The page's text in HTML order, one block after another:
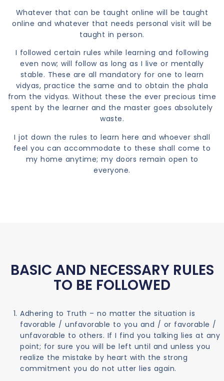
Whatever that can be taught online will be taught
online and whatever that needs personal visit will be
taught in person.
I followed certain rules while learning and following
even now; will follow as long as I live or mentally
stable. These are all mandatory for one to learn
vidyas, practice the same and to obtain the phala
from the vidyas. Without these the ever precious time
spent by the learner and the master goes absolutely
waste.
I jot down the rules to learn here and whoever shall
feel you can accommodate to these shall come to
my home anytime; my doors remain open to
everyone.
BASIC AND NECESSARY RULES
TO BE FOLLOWED
Adhering to Truth – no matter the situation is
favorable / unfavorable to you and / or favorable /
unfavorable to others. If I find you talking lies at any
point; for sure you will be left until and unless you
realize the mistake by heart with the strong
commitment you do not utter lies again.